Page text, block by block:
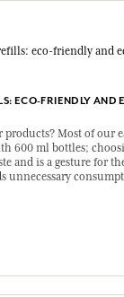
ECO-FRIENDLY AND
products? Most of our
600 ml bottles;
and is a gesture for
unnecessary